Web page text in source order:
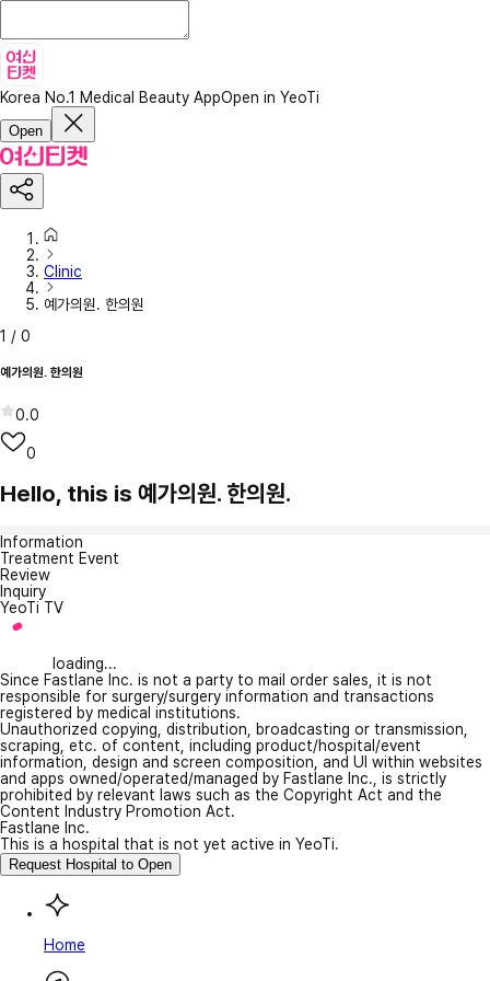
Korea No.1 Medical Beauty AppOpen in YeoTi
Open
Clinic
예가의원. 한의원
1 / 0
예가의원. 한의원
0.0
0
Hello, this is 예가의원. 한의원.
Information
Treatment Event
Review
Inquiry
YeoTi TV
loading...
Since Fastlane Inc. is not a party to mail order sales, it is not
responsible for surgery/surgery information and transactions
registered by medical institutions.
Unauthorized copying, distribution, broadcasting or transmission,
scraping, etc. of content, including product/hospital/event
information, design and screen composition, and UI within websites
and apps owned/operated/managed by Fastlane Inc., is strictly
prohibited by relevant laws such as the Copyright Act and the
Content Industry Promotion Act.
Fastlane Inc.
This is a hospital that is not yet active in YeoTi.
Request Hospital to Open
Home